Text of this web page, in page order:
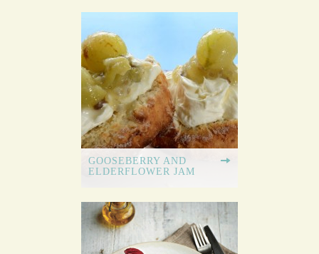
GOOSEBERRY AND
ELDERFLOWER JAM